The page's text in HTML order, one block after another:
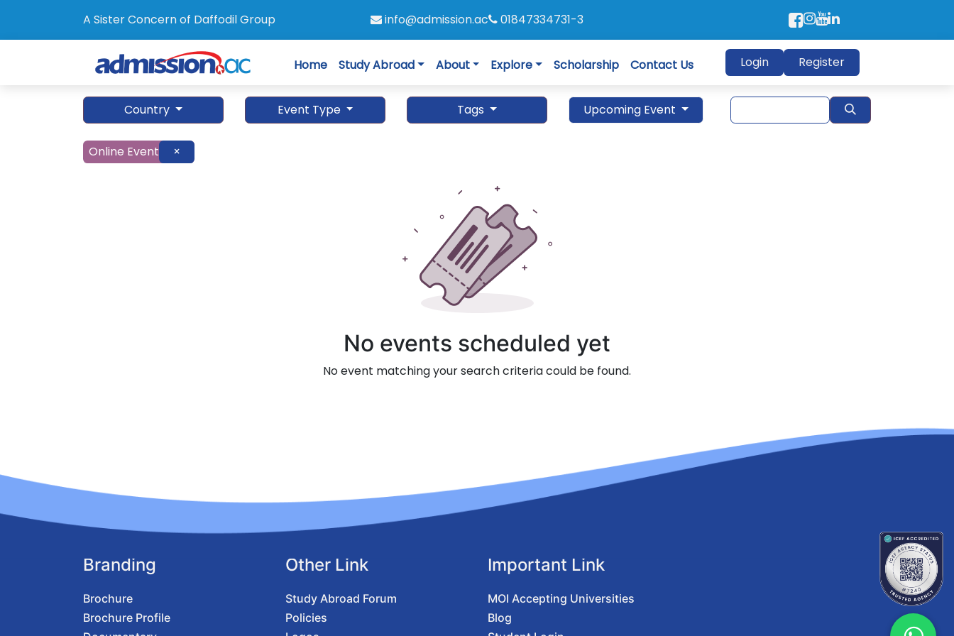
A Sister Concern of Daffodil Group info@admission.ac 01847334731-3
Home Study Abroad About Explore Scholarship Contact Us Login Register
Country Event Type Tags Upcoming Event
Online Event ×
No events scheduled yet
No event matching your search criteria could be found.
Branding
Brochure
Brochure Profile
Other Link
Study Abroad Forum
Policies
Important Link
MOI Accepting Universities
Blog